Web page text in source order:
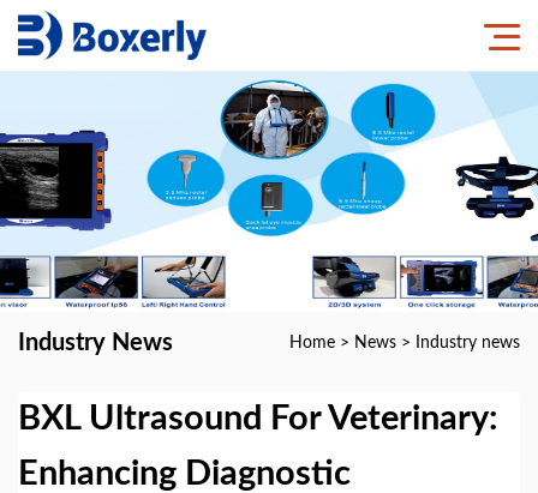
Industry News Home > News > Industry news
BXL Ultrasound For Veterinary:
Enhancing Diagnostic